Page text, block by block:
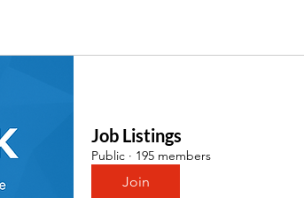
Job Listings
Public · 195 members
Join